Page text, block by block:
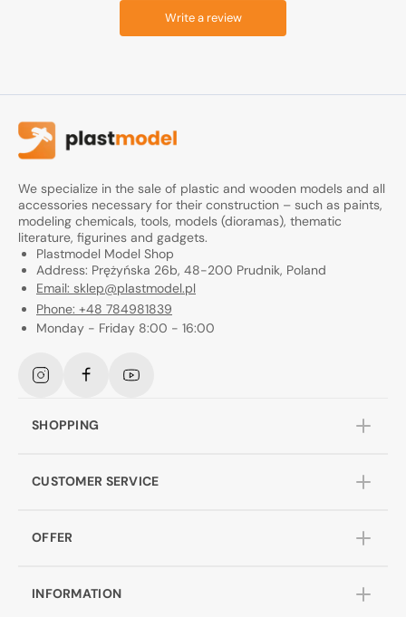
Write a review
We specialize in the sale of plastic and wooden models and all
accessories necessary for their construction – such as paints,
modeling chemicals, tools, models (dioramas), thematic
literature, figurines and gadgets.
Plastmodel Model Shop
Address: Prężyńska 26b, 48-200 Prudnik, Poland
Email: sklep@plastmodel.pl
Phone: +48 784981839
Monday - Friday 8:00 - 16:00
InstagramFacebookYouTube
SHOPPING
CUSTOMER SERVICE
OFFER
INFORMATION